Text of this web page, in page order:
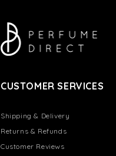
CUSTOMER SERVICES
Shipping & Delivery
Returns & Refunds
Customer Reviews